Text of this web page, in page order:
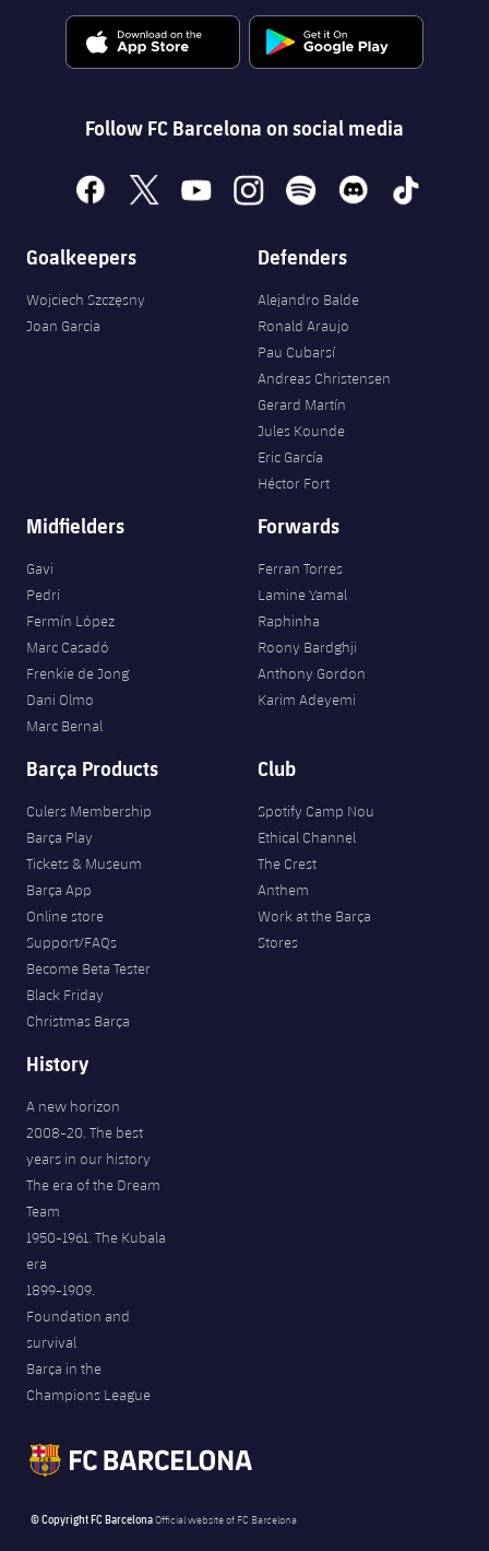
Follow FC Barcelona on social media
facebook
x youtubeinstagramspotify discord tiktok
Goalkeepers
Wojciech Szczęsny
Joan Garcia
Defenders
Alejandro Balde
Ronald Araujo
Pau Cubarsí
Andreas Christensen
Gerard Martín
Jules Kounde
Eric García
Héctor Fort
Midfielders
Gavi
Pedri
Fermín López
Marc Casadó
Frenkie de Jong
Dani Olmo
Marc Bernal
Forwards
Ferran Torres
Lamine Yamal
Raphinha
Roony Bardghji
Anthony Gordon
Karim Adeyemi
Barça Products
Culers Membership
Barça Play
Tickets & Museum
Barça App
Online store
Support/FAQs
Become Beta Tester
Black Friday
Christmas Barça
Club
Spotify Camp Nou
Ethical Channel
The Crest
Anthem
Work at the Barça
Stores
History
A new horizon
2008-20. The best
years in our history
The era of the Dream
Team
1950-1961. The Kubala
era
1899-1909.
Foundation and
survival
Barça in the
Champions League
© Copyright FC BarcelonaOfficial website of FC Barcelona